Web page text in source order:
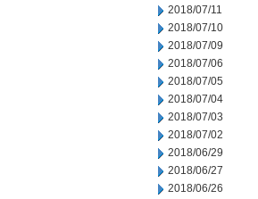
2018/07/11
2018/07/10
2018/07/09
2018/07/06
2018/07/05
2018/07/04
2018/07/03
2018/07/02
2018/06/29
2018/06/27
2018/06/26